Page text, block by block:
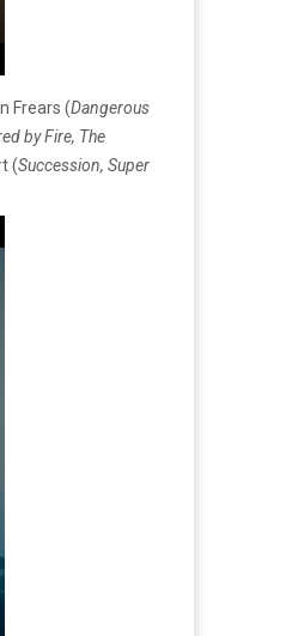
Frears (Dangerous
by Fire, The
(Succession, Super